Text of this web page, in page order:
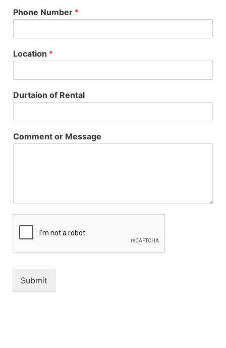
Phone Number *
Location *
Durtaion of Rental
Comment or Message
Submit